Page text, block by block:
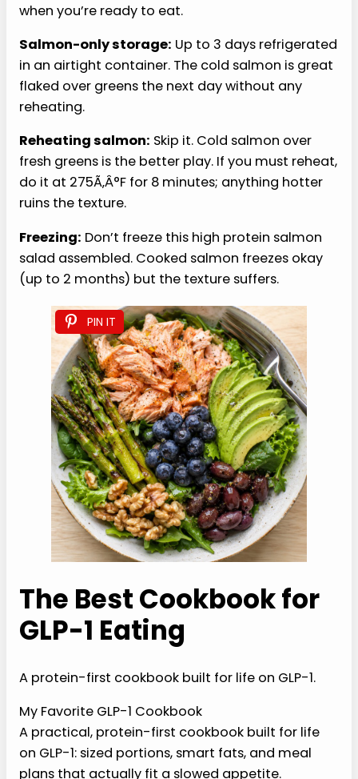
Here are my recommendations for storage and
Refrigerator:Store the components of this high
protein salmon salad separately for up to 2 days.
Roasted salmon and asparagus hold cold;
when you’re ready to eat.
Salmon-only storage:Up to 3 days refrigerated
in an airtight container. The cold salmon is great
reheating.
Reheating salmon:Skip it. Cold salmon over
do it at 275Ã‚Â°F for 8 minutes; anything hotter
ruins the texture.
Freezing:Don’t freeze this high protein salmon
salad assembled. Cooked salmon freezes okay
(up to 2 months) but the texture suffers.
PIN IT
The Best Cookbook for
GLP-1 Eating